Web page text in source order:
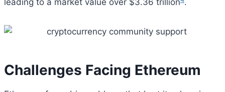
leading to a market value over $3.36 trillion .
Challenges Facing Ethereum